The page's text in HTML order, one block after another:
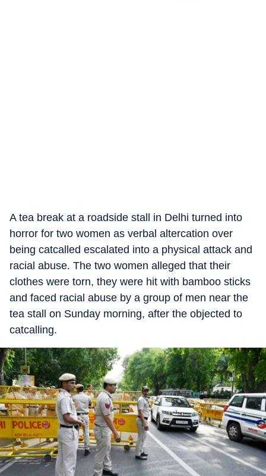
A tea break at a roadside stall in Delhi turned into
horror for two women as verbal altercation over
being catcalled escalated into a physical attack and
racial abuse. The two women alleged that their
clothes were torn, they were hit with bamboo sticks
and faced racial abuse by a group of men near the
tea stall on Sunday morning, after the objected to
catcalling.